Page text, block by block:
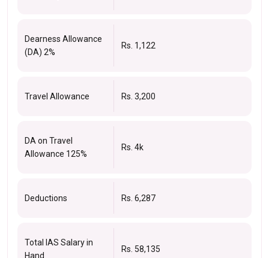
Dearness Allowance
(DA) 2%
Rs. 1,122
Travel Allowance Rs. 3,200
DA on Travel
Allowance 125%
Rs. 4k
Deductions Rs. 6,287
Total IAS Salary in
Hand
Rs. 58,135